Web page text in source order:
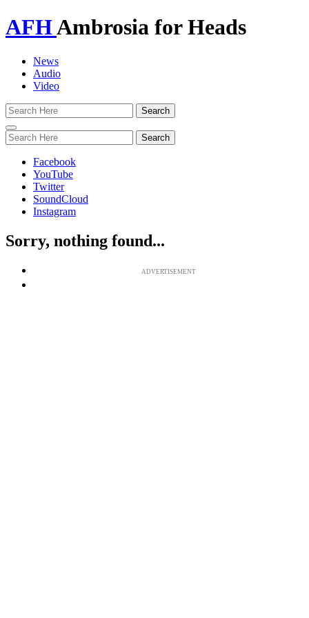
AFHAmbrosia for Heads
News
Audio
Video
Toggle
navigation
Facebook
YouTube
Twitter
SoundCloud
Instagram
Sorry, nothing found...
ADVERTISEMENT